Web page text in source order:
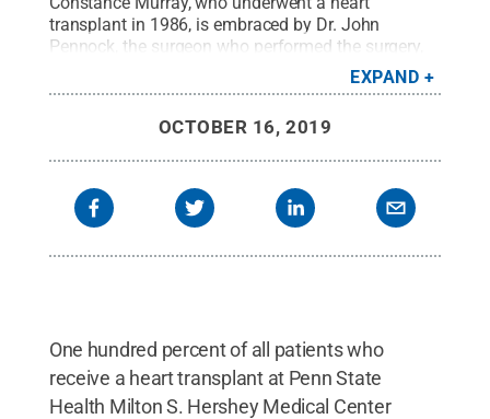
transplant in 1986, is embraced by Dr. John
Pennock, the surgeon who performed the surgery,
at Hershey Medical Center’s annual heart
transplant reunion. Credit:Penn State Health /
EXPAND
OCTOBER 16, 2019
One hundred percent of all patients who
receive a heart transplant at Penn State
Health Milton S. Hershey Medical Center